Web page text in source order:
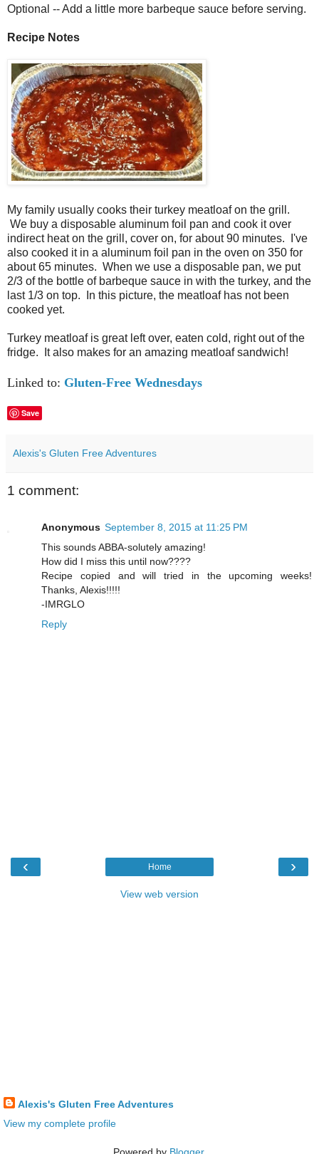
Optional -- Add a little more barbeque sauce before serving.
Recipe Notes
My family usually cooks their turkey meatloaf on the grill.
We buy a disposable aluminum foil pan and cook it over
indirect heat on the grill, cover on, for about 90 minutes. I've
also cooked it in a aluminum foil pan in the oven on 350 for
about 65 minutes. When we use a disposable pan, we put
2/3 of the bottle of barbeque sauce in with the turkey, and the
last 1/3 on top. In this picture, the meatloaf has not been
cooked yet.
Turkey meatloaf is great left over, eaten cold, right out of the
fridge. It also makes for an amazing meatloaf sandwich!
Linked to: Gluten-Free Wednesdays
Save
Alexis's Gluten Free Adventures
1 comment:
Anonymous September 8, 2015 at 11:25 PM
This sounds ABBA-solutely amazing!
How did I miss this until now????
Recipe copied and will tried in the upcoming weeks!
Thanks, Alexis!!!!!
-IMRGLO
Reply
‹ ›
Home
View web version
Alexis's Gluten Free Adventures
View my complete profile